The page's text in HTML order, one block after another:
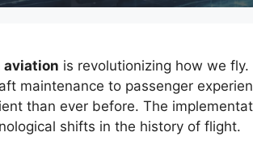
aviation is revolutionizing how we
maintenance to passenger
than ever before. The
shifts in the history of flight.